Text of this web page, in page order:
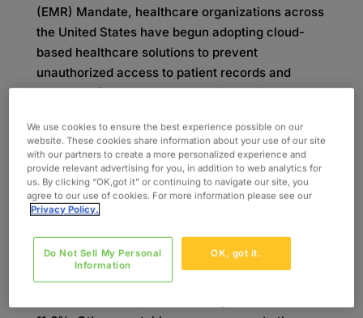
(EMR) Mandate, healthcare organizations across
the United States have begun adopting cloud-
based healthcare solutions to prevent
unauthorized access to patient records and
better conform to HIPAA security requirements.
Looking at the Numbers: Is
Healthcare Cloud
Computing Growing?
Galen Data reported on BCC research, showing
that the global healthcare cloud computing
market was anticipated to reach
We use cookies to ensure the best experience possible on our
website. These cookies share information about your use of our site
with our partners to create a more personalized experience and
provide relevant advertising for you, in addition to web analytics for
us. By clicking “OK,got it” or continuing to navigate our site, you
agree to our use of cookies. For more information please see our
Privacy Policy.
OK, got it.
Do Not Sell My Personal
Information